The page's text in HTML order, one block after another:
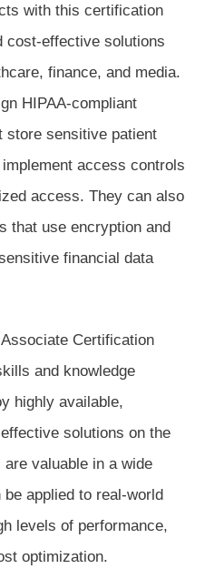
with this certification
cost-effective solutions
finance, and media.
HIPAA-compliant
store sensitive patient
access controls
access. They can also
that use encryption and
financial data
Certification
and knowledge
highly available,
solutions on the
valuable in a wide
applied to real-world
levels of performance,
optimization.